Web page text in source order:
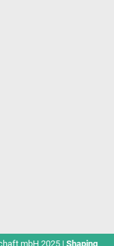
mbH 2025 | Shaping